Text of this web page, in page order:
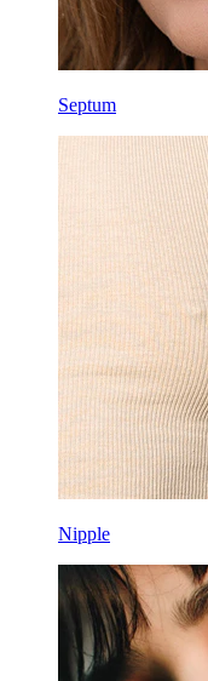
Septum
Nipple